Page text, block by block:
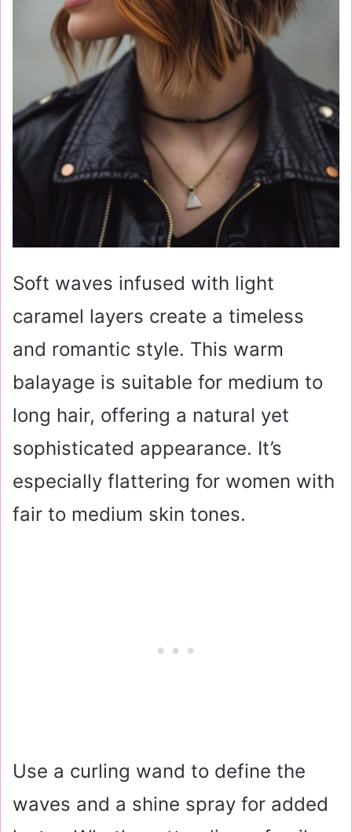
Soft waves infused with light
caramel layers create a timeless
and romantic style. This warm
balayage is suitable for medium to
long hair, offering a natural yet
sophisticated appearance. It’s
especially flattering for women with
fair to medium skin tones.
Use a curling wand to define the
waves and a shine spray for added